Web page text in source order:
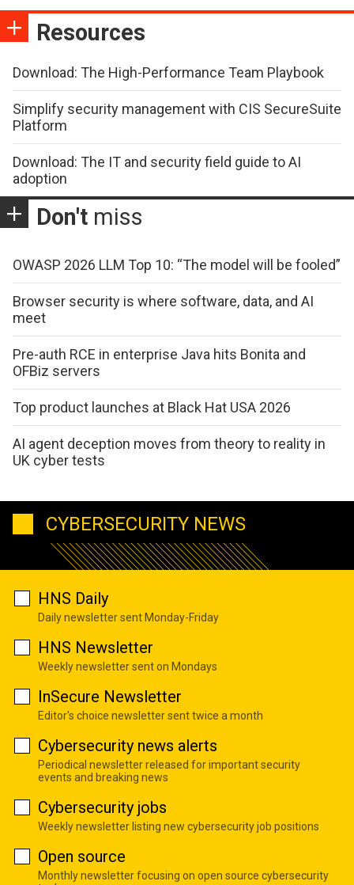
Resources
Download: The High-Performance Team Playbook
Simplify security management with CIS SecureSuite
Platform
Download: The IT and security field guide to AI
adoption
Don't miss
OWASP 2026 LLM Top 10: “The model will be fooled”
Browser security is where software, data, and AI
meet
Pre-auth RCE in enterprise Java hits Bonita and
OFBiz servers
Top product launches at Black Hat USA 2026
AI agent deception moves from theory to reality in
UK cyber tests
CYBERSECURITY NEWS
HNS Daily
Daily newsletter sent Monday-Friday
HNS Newsletter
Weekly newsletter sent on Mondays
InSecure Newsletter
Editor's choice newsletter sent twice a month
Cybersecurity news alerts
Periodical newsletter released for important security
events and breaking news
Cybersecurity jobs
Weekly newsletter listing new cybersecurity job positions
Open source
Monthly newsletter focusing on open source cybersecurity